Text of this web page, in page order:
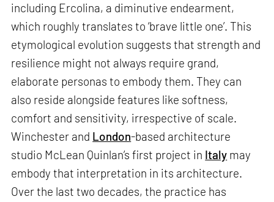
including Ercolina, a diminutive endearment,
which roughly translates to ‘brave little one’. This
etymological evolution suggests that strength and
resilience might not always require grand,
elaborate personas to embody them. They can
also reside alongside features like softness,
comfort and sensitivity, irrespective of scale.
Winchester and London-based architecture
studio McLean Quinlan’s first project in Italy may
embody that interpretation in its architecture.
Over the last two decades, the practice has